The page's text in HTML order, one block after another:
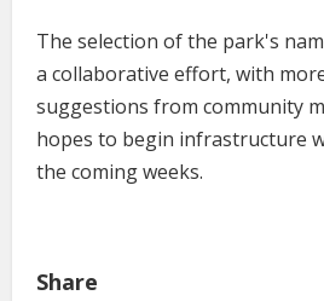
The selection of the park's
a collaborative effort, with
suggestions from community
hopes to begin infrastructure
the coming weeks.
Share